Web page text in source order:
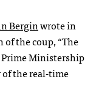
Berginwrote in
the coup, “The
Prime Ministership
the real-time